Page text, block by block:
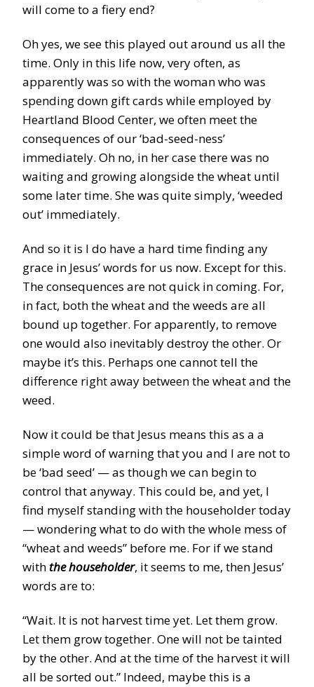
will come to a fiery end?
Oh yes, we see this played out around us all the
time. Only in this life now, very often, as
apparently was so with the woman who was
spending down gift cards while employed by
Heartland Blood Center, we often meet the
consequences of our ‘bad-seed-ness’
immediately. Oh no, in her case there was no
waiting and growing alongside the wheat until
some later time. She was quite simply, ‘weeded
out’ immediately.
And so it is I do have a hard time finding any
grace in Jesus’ words for us now. Except for this.
The consequences are not quick in coming. For,
in fact, both the wheat and the weeds are all
bound up together. For apparently, to remove
one would also inevitably destroy the other. Or
maybe it’s this. Perhaps one cannot tell the
difference right away between the wheat and the
weed.
Now it could be that Jesus means this as a a
simple word of warning that you and I are not to
be ‘bad seed’ — as though we can begin to
control that anyway. This could be, and yet, I
find myself standing with the householder today
— wondering what to do with the whole mess of
“wheat and weeds” before me. For if we stand
withthe householder, it seems to me, then Jesus’
words are to:
“Wait. It is not harvest time yet. Let them grow.
Let them grow together. One will not be tainted
by the other. And at the time of the harvest it will
all be sorted out.” Indeed, maybe this is a